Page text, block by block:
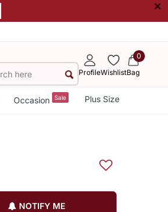
×
ProfileWishlist
0
Bag
Occasion Sale Plus Size
NOTIFY ME